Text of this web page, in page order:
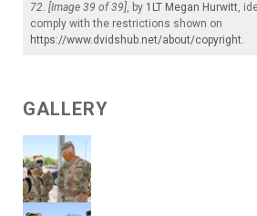
72. [Image 39 of 39], by 1LT Megan Hurwitt,
comply with the restrictions shown on
https://www.dvidshub.net/about/copyright.
GALLERY